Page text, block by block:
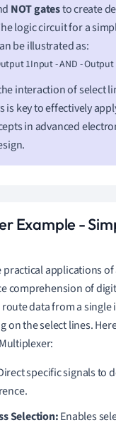
NOT gatesto create
logic circuit for a
be illustrated as:
1Input - AND - Output
interaction of select
key to effectively
in advanced
Example -
applications of
comprehension of
route data from a
on the select lines.
specific signals to
Selection:Enables